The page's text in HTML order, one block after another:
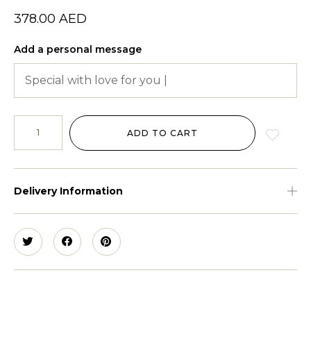
378.00 AED
Add a personal message
ADD TO CART
Delivery Information